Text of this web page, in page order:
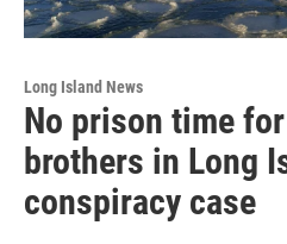
Long Island News
No prison time
brothers in Long
conspiracy case